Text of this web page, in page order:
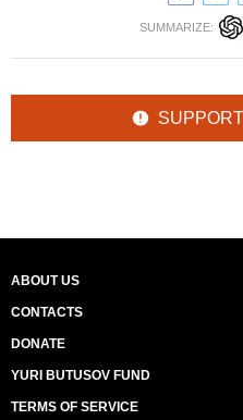
SUMMARIZE:
ABOUT US
CONTACTS
DONATE
YURI BUTUSOV FUND
TERMS OF SERVICE